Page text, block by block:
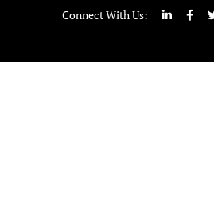
Connect With Us: